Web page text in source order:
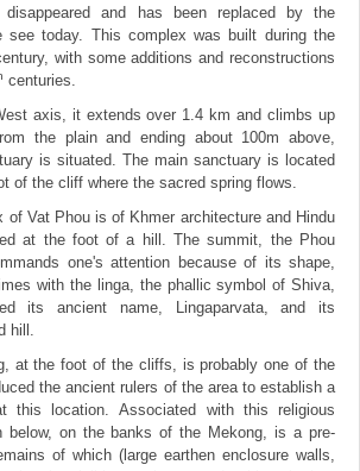
and has been replaced by the
see today. This complex was built during the
with some additions and reconstructions
centuries.
axis, it extends over 1.4 km and climbs up
the plain and ending about 100m above,
is situated. The main sanctuary is located
of the cliff where the sacred spring flows.
of Vat Phou is of Khmer architecture and Hindu
at the foot of a hill. The summit, the Phou
one's attention because of its shape,
with the linga, the phallic symbol of Shiva,
its ancient name, Lingaparvata, and its
hill.
at the foot of the cliffs, is probably one of the
the ancient rulers of the area to establish a
this location. Associated with this religious
below, on the banks of the Mekong, is a pre-
of which (large earthen enclosure walls,